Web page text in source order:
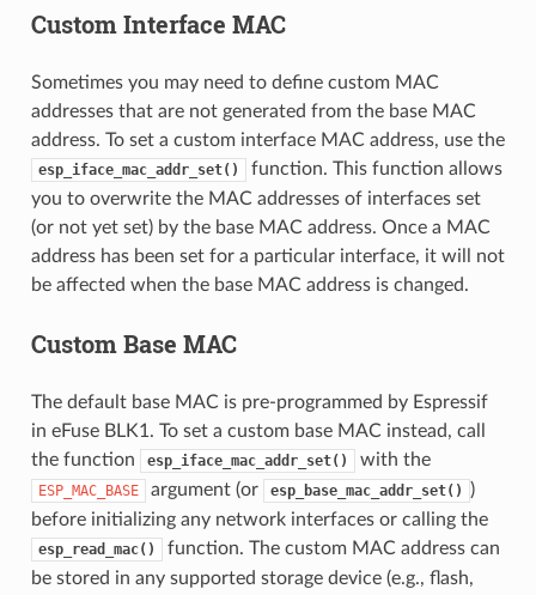
Custom Interface MAC
Sometimes you may need to define custom MAC
addresses that are not generated from the base MAC
address. To set a custom interface MAC address, use the
esp_iface_mac_addr_set()
function. This function allows
you to overwrite the MAC addresses of interfaces set
(or not yet set) by the base MAC address. Once a MAC
address has been set for a particular interface, it will not
be affected when the base MAC address is changed.
Custom Base MAC
The default base MAC is pre-programmed by Espressif
in eFuse BLK1. To set a custom base MAC instead, call
the function
esp_iface_mac_addr_set() with the
ESP_MAC_BASE argument (or esp_base_mac_addr_set()
)
before initializing any network interfaces or calling the
esp_read_mac()
function. The custom MAC address can
be stored in any supported storage device (e.g., flash,